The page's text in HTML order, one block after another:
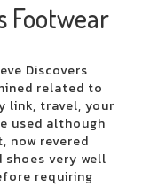
Texas
dates from Perth
on Valentine's Day
Conservation
emissions
to watch and more
competence at the
Footwear
Discovers
related to
link, travel, your
used although
now revered
very well
requiring